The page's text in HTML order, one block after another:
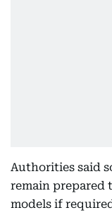
Authorities said
remain prepared
models if